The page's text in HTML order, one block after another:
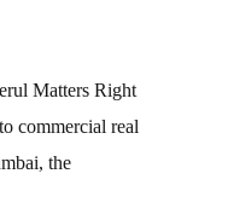
Matters Right
commercial real
the